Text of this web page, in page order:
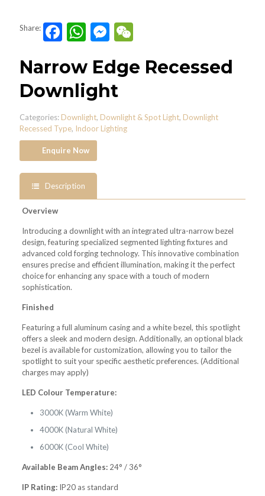
Share: Facebook
WhatsApp
Messenger
Narrow Edge Recessed
Downlight
Categories: Downlight, Downlight & Spot Light, Downlight
Recessed Type, Indoor Lighting
Enquire Now
Description
Overview
Introducing a downlight with an integrated ultra-narrow bezel
design, featuring specialized segmented lighting fixtures and
advanced cold forging technology. This innovative combination
ensures precise and efficient illumination, making it the perfect
choice for enhancing any space with a touch of modern
sophistication.
Finished
Featuring a full aluminum casing and a white bezel, this spotlight
offers a sleek and modern design. Additionally, an optional black
bezel is available for customization, allowing you to tailor the
spotlight to suit your specific aesthetic preferences. (Additional
charges may apply)
LED Colour Temperature:
3000K (Warm White)
4000K (Natural White)
6000K (Cool White)
Available Beam Angles:24° / 36°
IP Rating:IP20 as standard